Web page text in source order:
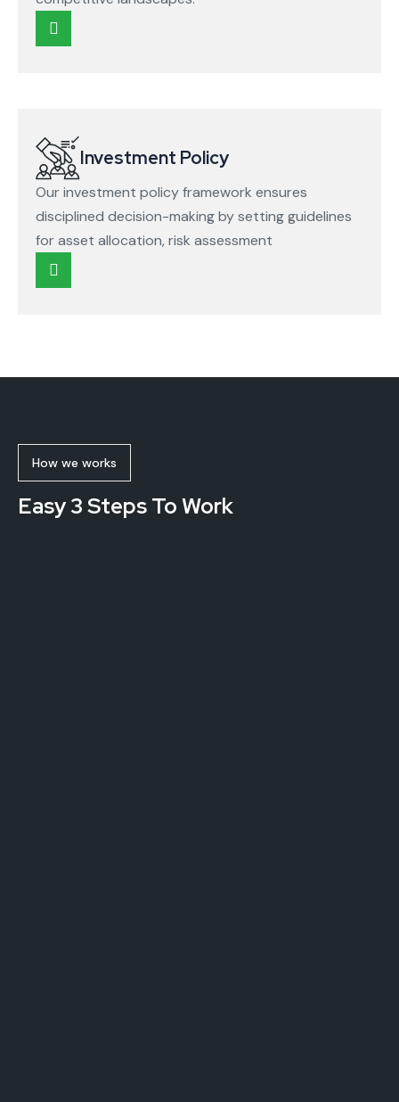
Investment Policy
Our investment policy framework ensures
disciplined decision-making by setting guidelines
for asset allocation, risk assessment
How we works
Easy 3 Steps To Work